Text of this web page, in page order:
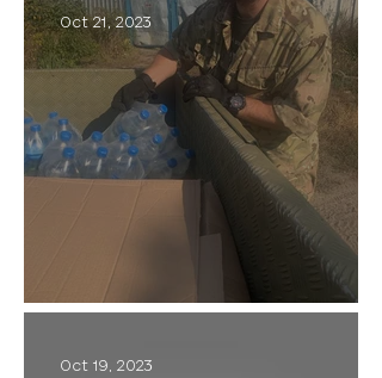
Oct 21, 2023
Oct 19, 2023